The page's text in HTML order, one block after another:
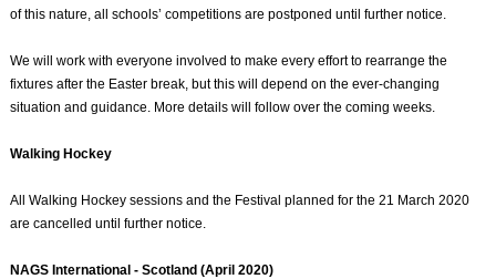
of this nature, all schools’ competitions are postponed until further notice.
We will work with everyone involved to make every effort to rearrange the
fixtures after the Easter break, but this will depend on the ever-changing
situation and guidance. More details will follow over the coming weeks.
Walking Hockey
All Walking Hockey sessions and the Festival planned for the 21 March 2020
are cancelled until further notice.
NAGS International - Scotland (April 2020)